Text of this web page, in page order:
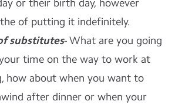
or their birth day, however
of putting it indefinitely.
substitutes- What are you going
time on the way to work at
how about when you want to
after dinner or when your